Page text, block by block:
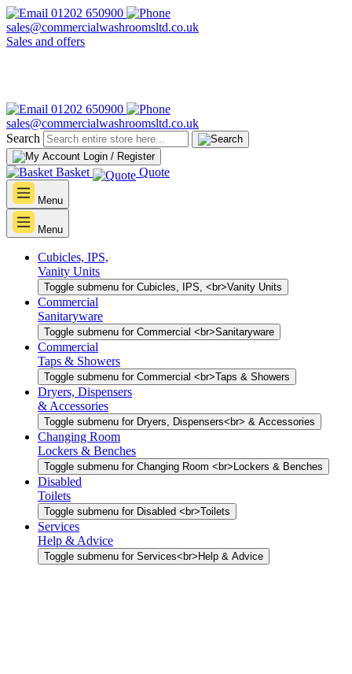
01202 650900
sales@commercialwashroomsltd.co.uk
Sales and offers
01202 650900
sales@commercialwashroomsltd.co.uk
Search
Login / Register
Basket Quote
Menu
Menu
Cubicles, IPS,
Vanity Units
Toggle submenu for Cubicles, IPS, <br>Vanity Units
Commercial
Sanitaryware
Toggle submenu for Commercial <br>Sanitaryware
Commercial
Taps & Showers
Toggle submenu for Commercial <br>Taps & Showers
Dryers, Dispensers
& Accessories
Toggle submenu for Dryers, Dispensers<br> & Accessories
Changing Room
Lockers & Benches
Toggle submenu for Changing Room <br>Lockers & Benches
Disabled
Toilets
Toggle submenu for Disabled <br>Toilets
Services
Help & Advice
Toggle submenu for Services<br>Help & Advice